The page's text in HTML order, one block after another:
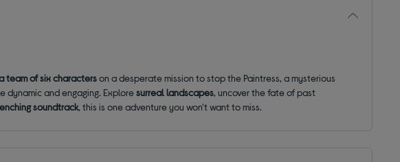
team of six characterson a desperate mission to stop the Paintress, a mysterious
dynamic and engaging. Exploresurreal landscapes, uncover the fate of past
soundtrack, this is one adventure you won't want to miss.